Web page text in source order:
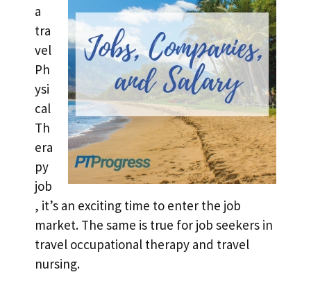
a
tra
vel
Ph
ysi
cal
Th
era
py
job
, it’s an exciting time to enter the job
market. The same is true for job seekers in
travel occupational therapy and travel
nursing.